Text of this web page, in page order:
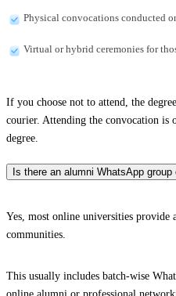
Physical convocations conducted
Virtual or hybrid ceremonies for
If you choose not to attend, the
courier. Attending the convocation is
degree.
Is there an alumni WhatsApp
Yes, most online universities provide
communities.
This usually includes batch-wise